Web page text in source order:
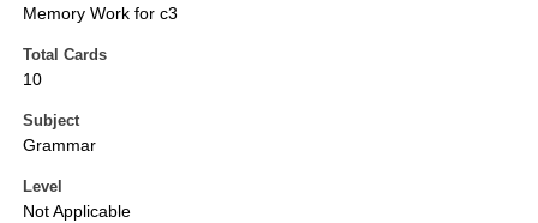
Memory Work for c3
Total Cards
10
Subject
Grammar
Level
Not Applicable